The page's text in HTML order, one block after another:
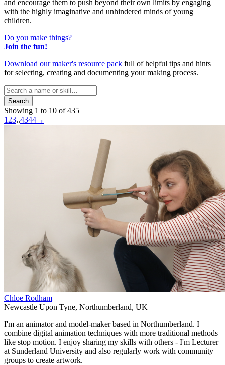
and encourage them to push beyond their own limits by engaging
with the highly imaginative and unhindered minds of young
children.
Do you make things?
Join the fun!
Download our maker's resource pack full of helpful tips and hints
for selecting, creating and documenting your making process.
Search
Showing 1 to 10 of 435
1 23..4344→
Chloe Rodham
Newcastle Upon Tyne, Northumberland, UK
I'm an animator and model-maker based in Northumberland. I
combine digital animation techniques with more traditional methods
like stop motion. I enjoy sharing my skills with others - I'm Lecturer
at Sunderland University and also regularly work with community
groups to create artwork.